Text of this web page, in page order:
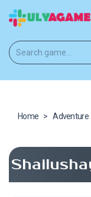
Home > Adventure